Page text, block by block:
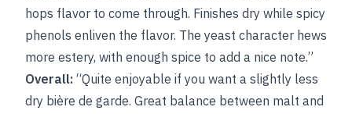
hops flavor to come through. Finishes dry while spicy
phenols enliven the flavor. The yeast character hews
more estery, with enough spice to add a nice note.”
Overall: “Quite enjoyable if you want a slightly less
dry bière de garde. Great balance between malt and